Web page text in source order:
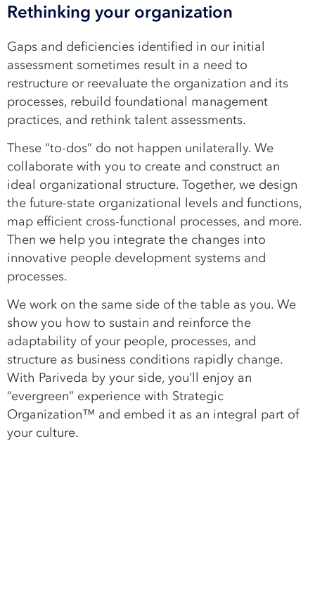
Rethinking your organization
Gaps and deficiencies identified in our initial
assessment sometimes result in a need to
restructure or reevaluate the organization and its
processes, rebuild foundational management
practices, and rethink talent assessments.
These “to-dos” do not happen unilaterally. We
collaborate with you to create and construct an
ideal organizational structure. Together, we design
the future-state organizational levels and functions,
map efficient cross-functional processes, and more.
Then we help you integrate the changes into
innovative people development systems and
processes.
We work on the same side of the table as you. We
show you how to sustain and reinforce the
adaptability of your people, processes, and
structure as business conditions rapidly change.
With Pariveda by your side, you’ll enjoy an
“evergreen” experience with Strategic
Organization™ and embed it as an integral part of
your culture.